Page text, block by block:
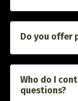
Do you offer
Who do I
questions?